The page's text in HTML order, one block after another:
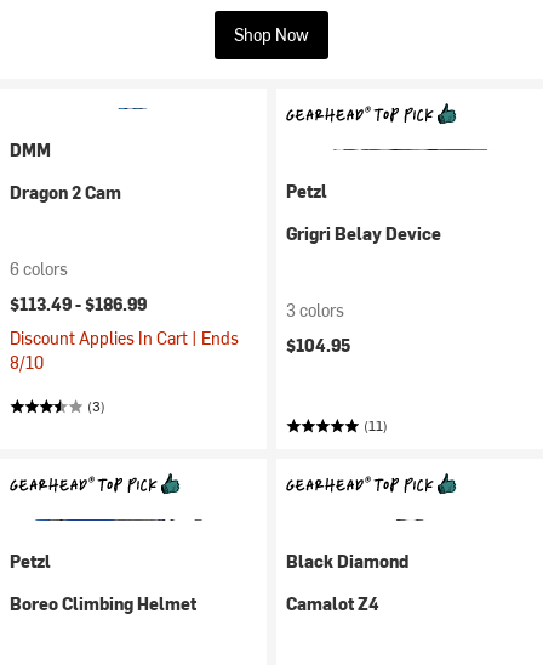
Shop Now
DMM
Dragon 2 Cam
6 colors
$113.49 -$186.99
Discount Applies In Cart | Ends
8/10
(3)
Petzl
Grigri Belay Device
3 colors
$104.95
(11)
Petzl
Boreo Climbing Helmet
Black Diamond
Camalot Z4